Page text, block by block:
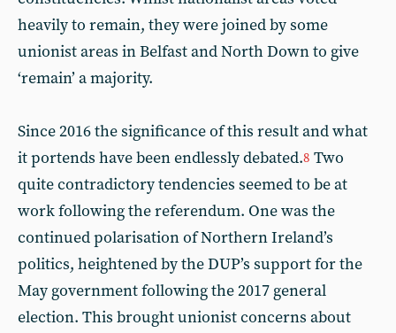
heavily to remain, they were joined by some
unionist areas in Belfast and North Down to give
‘remain’ a majority.
Since 2016 the significance of this result and what
it portends have been endlessly debated.8 Two
quite contradictory tendencies seemed to be at
work following the referendum. One was the
continued polarisation of Northern Ireland’s
politics, heightened by the DUP’s support for the
May government following the 2017 general
election. This brought unionist concerns about